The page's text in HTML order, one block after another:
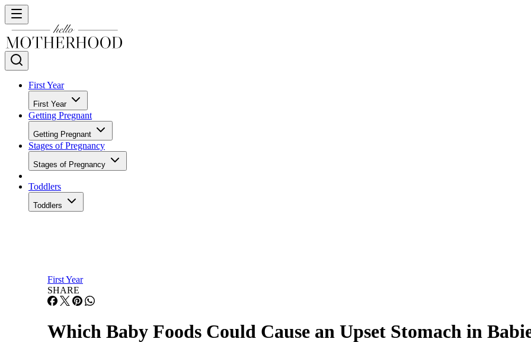
First Year
First Year
Getting Pregnant
Getting Pregnant
Stages of Pregnancy
Stages of Pregnancy
Toddlers
Toddlers
First Year
SHARE
Which Baby Foods Could Cause an Upset Stomach in